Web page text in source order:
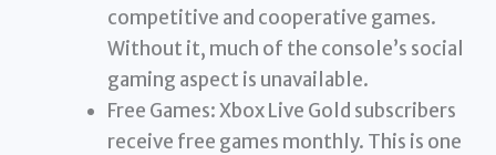
competitive and cooperative games.
Without it, much of the console’s social
gaming aspect is unavailable.
Free Games: Xbox Live Gold subscribers
receive free games monthly. This is one